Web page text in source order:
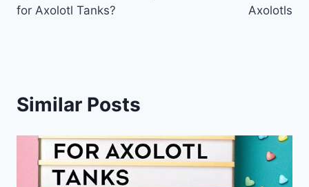
for Axolotl Tanks?
Axolotls
Similar Posts